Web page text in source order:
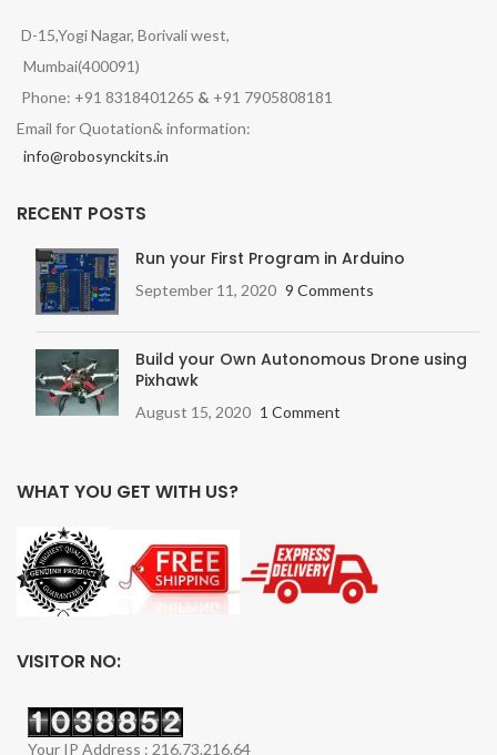
D-15,Yogi Nagar, Borivali west,
Mumbai(400091)
Phone: +91 8318401265 & +91 7905808181
Email for Quotation& information:
info@robosynckits.in
RECENT POSTS
Run your First Program in Arduino
September 11, 2020 9 Comments
Build your Own Autonomous Drone using
Pixhawk
August 15, 2020 1 Comment
WHAT YOU GET WITH US?
VISITOR NO:
Your IP Address : 216.73.216.64